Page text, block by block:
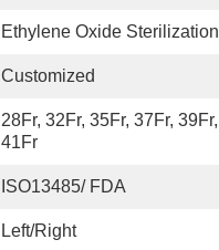
Ethylene Oxide Sterilization
Customized
28Fr, 32Fr, 35Fr, 37Fr, 39Fr,
41Fr
ISO13485/ FDA
Left/Right